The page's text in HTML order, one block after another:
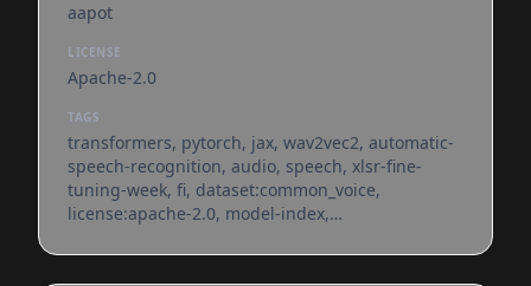
aapot
LICENSE
Apache-2.0
TAGS
transformers, pytorch, jax, wav2vec2, automatic-
speech-recognition, audio, speech, xlsr-fine-
tuning-week, fi, dataset:common_voice,
license:apache-2.0, model-index,